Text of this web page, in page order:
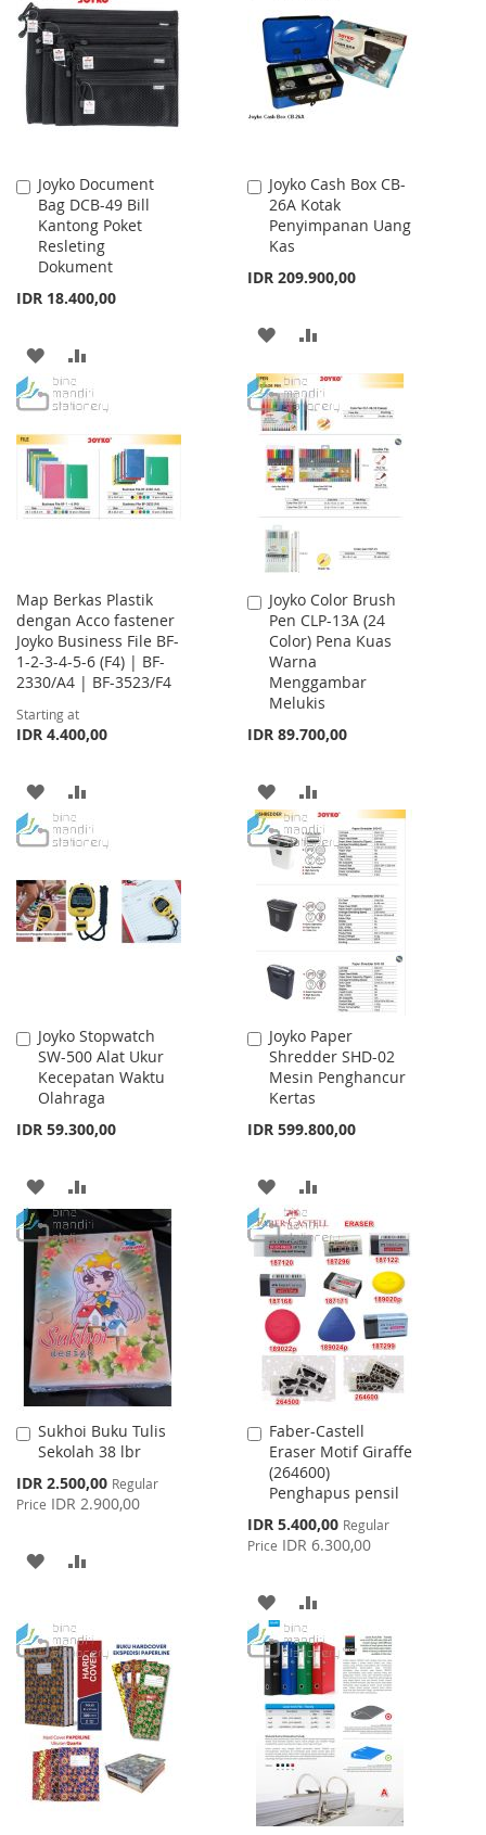
WISH
LIST
COMPARE
LIST
Joyko Document
Bag DCB-49 Bill
Kantong Poket
Resleting
Dokument
IDR 18.400,00
Add
to
Cart
ADD
TO
WISH
LIST
TO
COMPARE
Joyko Cash Box CB-
26A Kotak
Penyimpanan Uang
Kas
IDR 209.900,00
Add
to
Cart
ADD
TO
WISH
LIST
TO
COMPARE
Map Berkas Plastik
dengan Acco fastener
Joyko Business File BF-
1-2-3-4-5-6 (F4) | BF-
2330/A4 | BF-3523/F4
Starting at
IDR 4.400,00
ADD
TO
LIST
TO
Joyko Color Brush
Pen CLP-13A (24
Color) Pena Kuas
Warna
Menggambar
Melukis
IDR 89.700,00
Add
to
Cart
ADD
TO
WISH
LIST
TO
COMPARE
Joyko Stopwatch
SW-500 Alat Ukur
Kecepatan Waktu
Olahraga
IDR 59.300,00
Add
to
Cart
ADD
TO
WISH
LIST
TO
COMPARE
Joyko Paper
Shredder SHD-02
Mesin Penghancur
Kertas
IDR 599.800,00
Add
to
Cart
ADD
TO
WISH
LIST
TO
COMPARE
Sukhoi Buku Tulis
Sekolah 38 lbr
Special
Price
IDR 2.500,00 Regular
Price IDR 2.900,00
Add
to
Cart
ADD
WISH
LIST
COMPARE
Faber-Castell
Eraser Motif Giraffe
(264600)
Penghapus pensil
Special
Price
IDR 5.400,00 Regular
Price IDR 6.300,00
Add
to
Cart
ADD
TO
WISH
LIST
TO
COMPARE